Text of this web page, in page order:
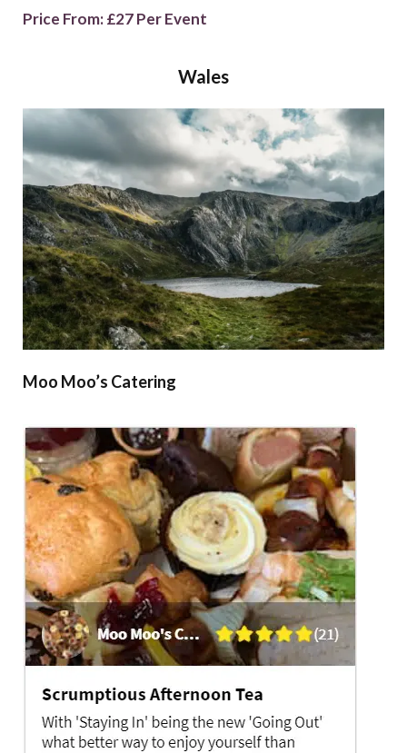
Price From: £27 Per Event
Wales
Moo Moo’s Catering